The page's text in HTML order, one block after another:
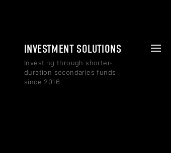
INVESTMENT SOLUTIONS
Investing through shorter-
duration secondaries funds
since 2016